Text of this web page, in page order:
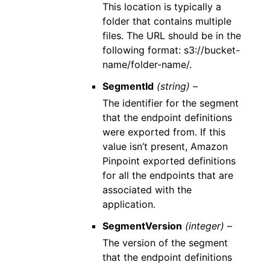
This location is typically a
folder that contains multiple
files. The URL should be in the
following format: s3://bucket-
name/folder-name/.
SegmentId (string) –
The identifier for the segment
that the endpoint definitions
were exported from. If this
value isn’t present, Amazon
Pinpoint exported definitions
for all the endpoints that are
associated with the
application.
SegmentVersion (integer) –
The version of the segment
that the endpoint definitions